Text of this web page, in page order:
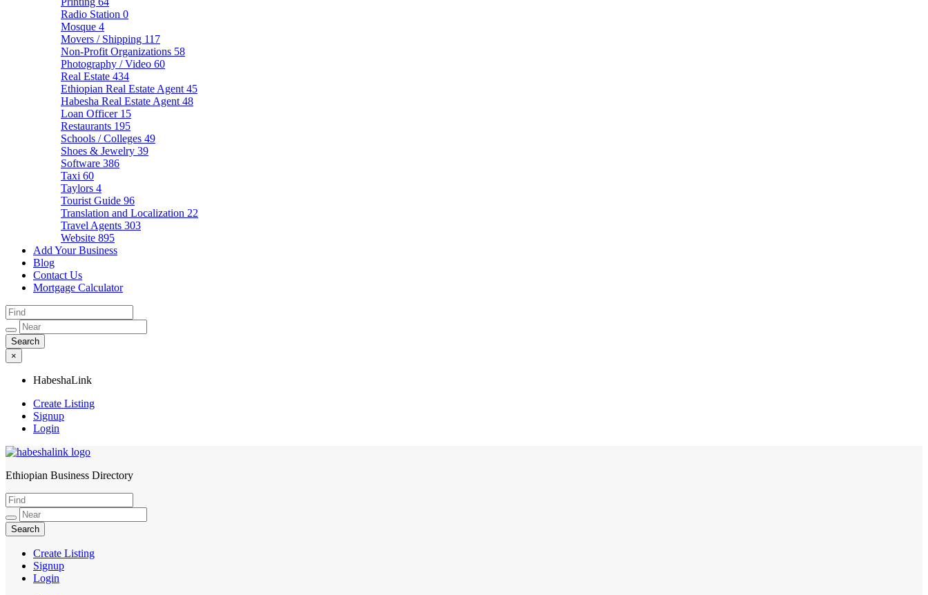
Radio Station 0
Mosque 4
Movers / Shipping 117
Non-Profit Organizations 58
Photography / Video 60
Real Estate 434
Ethiopian Real Estate Agent 45
Habesha Real Estate Agent 48
Loan Officer 15
Restaurants 195
Schools / Colleges 49
Shoes & Jewelry 39
Software 386
Taxi 60
Taylors 4
Tourist Guide 96
Translation and Localization 22
Travel Agents 303
Website 895
Add Your Business
Blog
Contact Us
Mortgage Calculator
×
HabeshaLink
Create Listing
Signup
Login
HabeshaLink
Ethiopian Business Directory
Create Listing
Signup
Login